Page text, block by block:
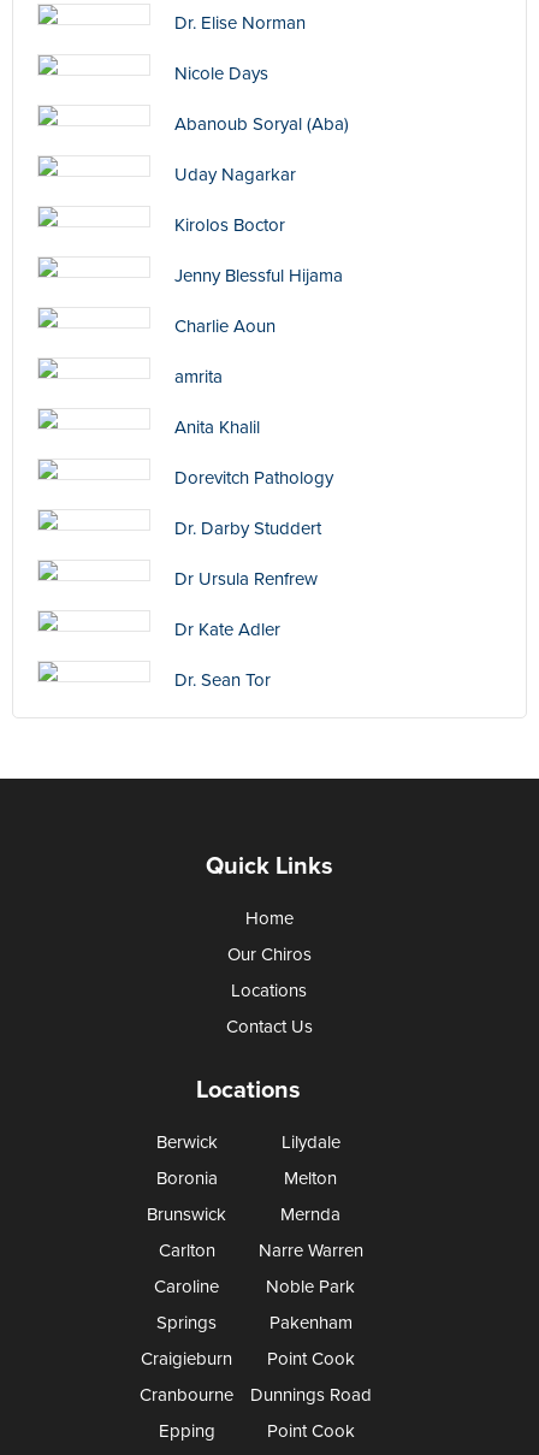
Dr. Elise Norman
Nicole Days
Abanoub Soryal (Aba)
Uday Nagarkar
Kirolos Boctor
Jenny Blessful Hijama
Charlie Aoun
amrita
Anita Khalil
Dorevitch Pathology
Dr. Darby Studdert
Dr Ursula Renfrew
Dr Kate Adler
Dr. Sean Tor
Quick Links
Home
Our Chiros
Locations
Contact Us
Locations
Berwick
Boronia
Brunswick
Carlton
Caroline
Springs
Craigieburn
Cranbourne
Epping
Lilydale
Melton
Mernda
Narre Warren
Noble Park
Pakenham
Point Cook
Dunnings Road
Point Cook